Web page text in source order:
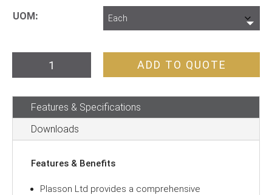
UOM
Pipe
quantity
ADD TO QUOTE
Features & Specifications
Downloads
Features & Benefits
Plasson Ltd provides a comprehensive